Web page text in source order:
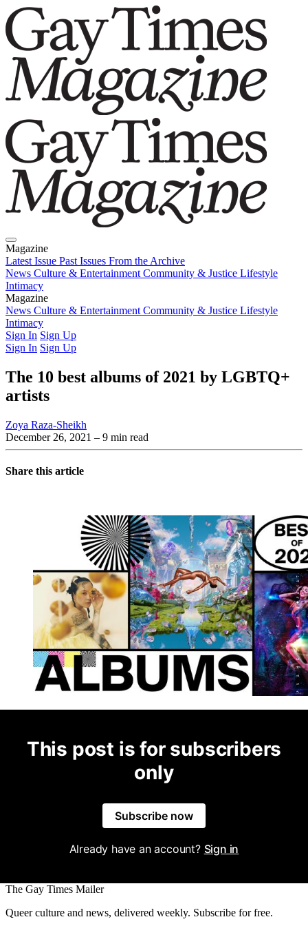
Magazine
Latest Issue Past Issues From the Archive
News Culture & Entertainment Community & Justice Lifestyle
Intimacy
Magazine
Latest IssuePast IssuesFrom the Archive
News Culture & Entertainment Community & Justice Lifestyle
Intimacy
Sign In Sign Up
Sign In Sign Up
The 10 best albums of 2021 by LGBTQ+
artists
Zoya Raza-Sheikh
December 26, 2021 – 9 min read
Share this article
This post is for subscribers
only
Subscribe now
Already have an account? Sign in
The Gay Times Mailer
Queer culture and news, delivered weekly. Subscribe for free.